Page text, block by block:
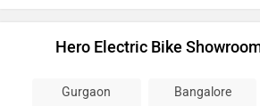
Hero Electric Bike
Gurgaon Bangalore